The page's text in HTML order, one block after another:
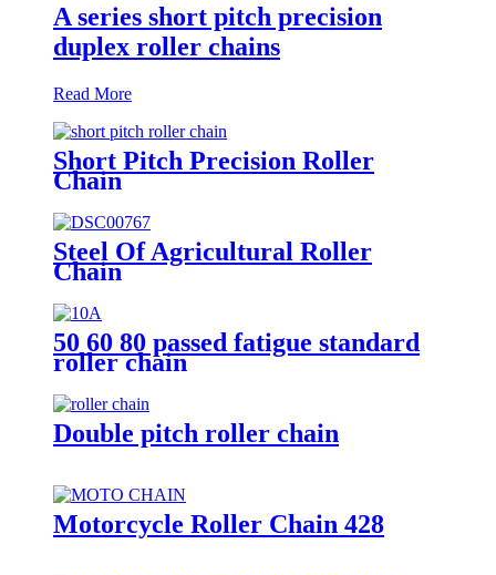
A series short pitch precision
duplex roller chains
Read More
Short Pitch Precision Roller
Chain
Steel Of Agricultural Roller
Chain
50 60 80 passed fatigue standard
roller chain
Double pitch roller chain
Motorcycle Roller Chain 428